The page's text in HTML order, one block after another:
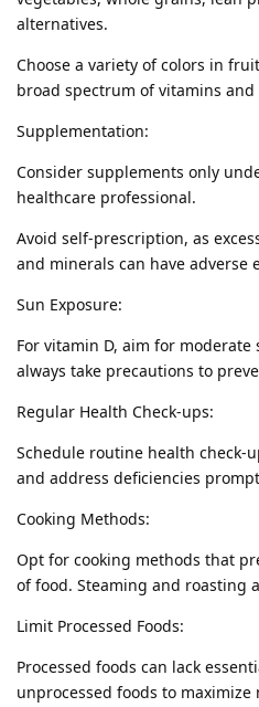
alternatives.
Choose a variety of colors in
broad spectrum of vitamins and
Supplementation:
Consider supplements only
healthcare professional.
Avoid self-prescription, as
and minerals can have adverse
Sun Exposure:
For vitamin D, aim for moderate
always take precautions to
Regular Health Check-ups:
Schedule routine health check-
and address deficiencies
Cooking Methods:
Opt for cooking methods that
of food. Steaming and roasting
Limit Processed Foods:
Processed foods can lack
unprocessed foods to